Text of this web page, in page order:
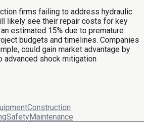
firms failing to address hydraulic
likely see their repair costs for key
estimated 15% due to premature
budgets and timelines. Companies
could gain market advantage by
advanced shock mitigation
Construction
SafetyMaintenance